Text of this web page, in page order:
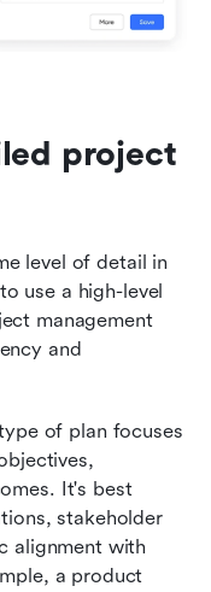
project
level of detail in
use a high-level
management
and
of plan focuses
It's best
stakeholder
alignment with
a product